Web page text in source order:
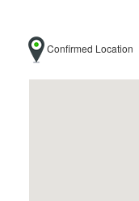
Confirmed Location